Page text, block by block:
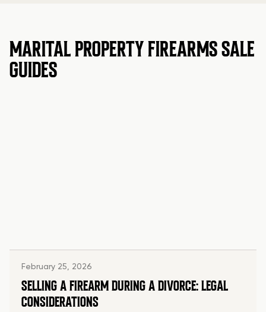
MARITAL PROPERTY FIREARMS SALE
GUIDES
February 25, 2026
SELLING A FIREARM DURING A DIVORCE: LEGAL
CONSIDERATIONS